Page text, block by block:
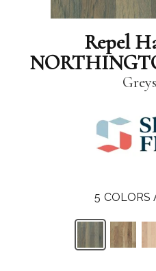
Repel
5 COLORS